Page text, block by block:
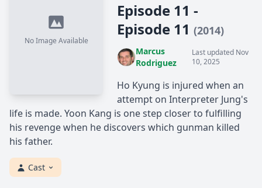
No Image Available
Episode 11 -
Episode 11 (2014)
Marcus
Rodriguez
Last updated Nov
10, 2025
Ho Kyung is injured when an
attempt on Interpreter Jung's
life is made. Yoon Kang is one step closer to fulfilling
his revenge when he discovers which gunman killed
his father.
Cast